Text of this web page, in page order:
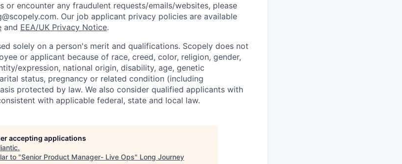
or encounter any fraudulent requests/emails/websites, please
Our job applicant privacy policies are available
and EEA/UK Privacy Notice.
solely on a person's merit and qualifications. Scopely does not
or applicant because of race, creed, color, religion, gender,
expression, national origin, disability, age, genetic
status, pregnancy or related condition (including
protected by law. We also consider qualified applicants with
with applicable federal, state and local law.
accepting applications
.
to "Senior Product Manager- Live Ops" Long Journey